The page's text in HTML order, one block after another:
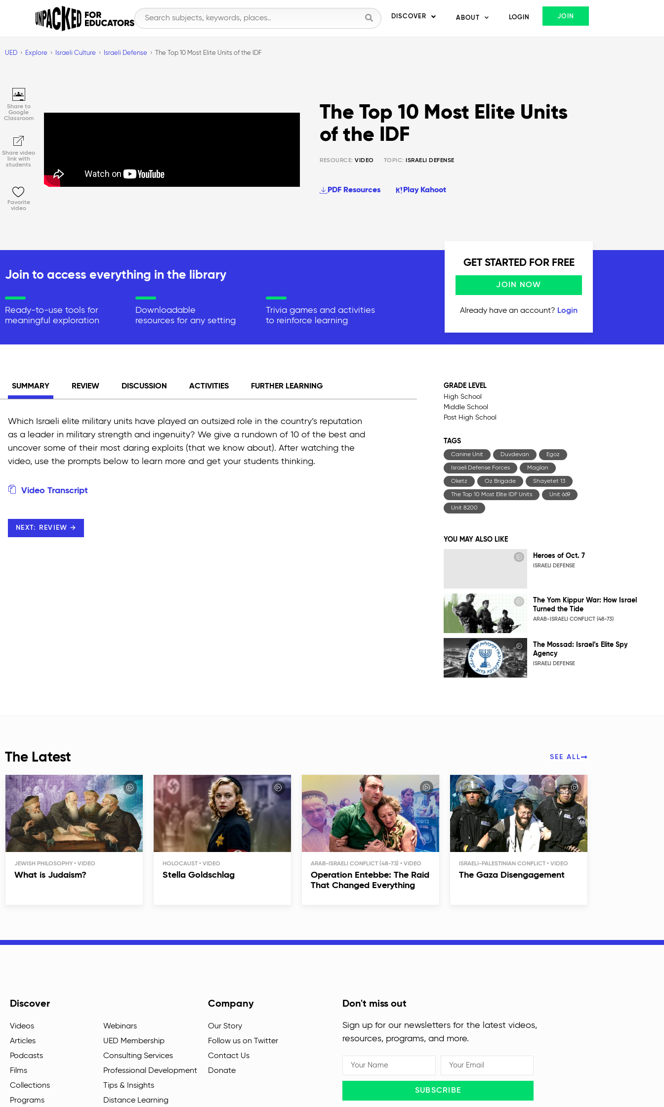
DISCOVER ABOUT LOGIN JOIN
UED Explore Israeli Culture Israeli Defense The Top 10 Most Elite Units of the IDF
Share to
Google
Classroom
Share video
link with
students
Favorite
video
The Top 10 Most Elite Units
of the IDF
RESOURCE:VIDEO TOPIC: ISRAELI DEFENSE
PDF Resources Play Kahoot
Join to access everything in the library
Ready-to-use tools for
meaningful exploration
Downloadable
resources for any setting
Trivia games and activities
to reinforce learning
GET STARTED FOR FREE
JOIN NOW
Already have an account? Login
SUMMARY REVIEW DISCUSSION ACTIVITIES FURTHER LEARNING
Which Israeli elite military units have played an outsized role in the country’s reputation
as a leader in military strength and ingenuity? We give a rundown of 10 of the best and
uncover some of their most daring exploits (that we know about). After watching the
video, use the prompts below to learn more and get your students thinking.
Video Transcript
NEXT: REVIEW →
GRADE LEVEL
High School
Middle School
Post High School
TAGS
Canine Unit Duvdevan Egoz
Israeli Defense Forces Maglan
Oketz Oz Brigade Shayetet 13
The Top 10 Most Elite IDF Units Unit 669
Unit 8200
YOU MAY ALSO LIKE
Heroes of Oct. 7
ISRAELI DEFENSE
The Yom Kippur War: How Israel
Turned the Tide
ARAB-ISRAELI CONFLICT (48-73)
The Mossad: Israel’s Elite Spy
Agency
ISRAELI DEFENSE
The Latest SEE ALL
JEWISH PHILOSOPHY
What is Judaism?
HOLOCAUST
Stella Goldschlag
ARAB-ISRAELI CONFLICT (48-73)
Operation Entebbe: The Raid
That Changed Everything
ISRAELI-PALESTINIAN CONFLICT
The Gaza Disengagement
Discover
Videos
Articles
Podcasts
Films
Collections
Programs
Webinars
UED Membership
Consulting Services
Professional Development
Tips & Insights
Distance Learning
Company
Our Story
Follow us on Twitter
Contact Us
Donate
Don't miss out
Sign up for our newsletters for the latest videos,
resources, programs, and more.
SUBSCRIBE